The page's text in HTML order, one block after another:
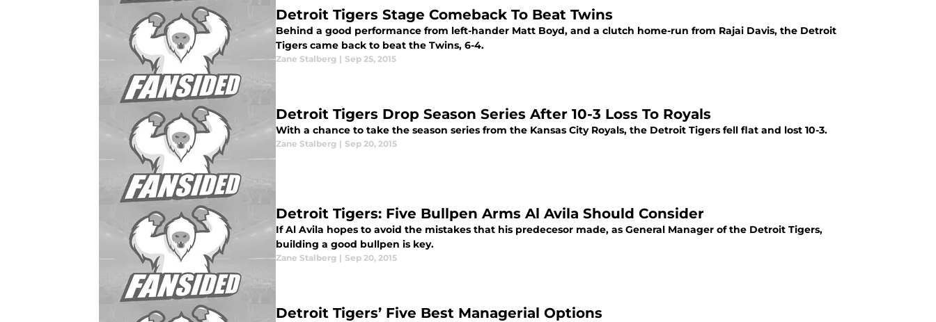
Detroit Tigers Stage Comeback To Beat Twins
Behind a good performance from left-hander Matt Boyd, and a clutch home-run from Rajai Davis, the Detroit
Tigers came back to beat the Twins, 6-4.
Zane Stalberg | Sep 25, 2015
Detroit Tigers Drop Season Series After 10-3 Loss To Royals
With a chance to take the season series from the Kansas City Royals, the Detroit Tigers fell flat and lost 10-3.
Zane Stalberg | Sep 20, 2015
Detroit Tigers: Five Bullpen Arms Al Avila Should Consider
If Al Avila hopes to avoid the mistakes that his predecesor made, as General Manager of the Detroit Tigers,
building a good bullpen is key.
Zane Stalberg | Sep 20, 2015
Detroit Tigers’ Five Best Managerial Options